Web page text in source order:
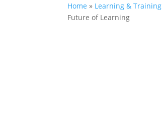
Home » Learning & Training
Future of Learning